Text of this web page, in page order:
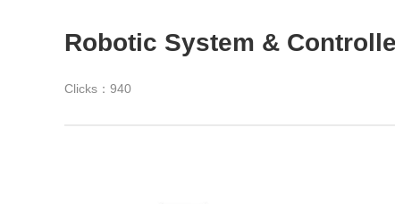
Robotic System &
Clicks： 940